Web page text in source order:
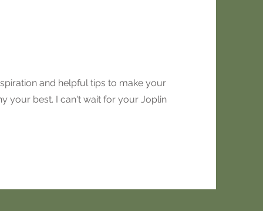
and helpful tips to make your
your best. I can't wait for your Joplin